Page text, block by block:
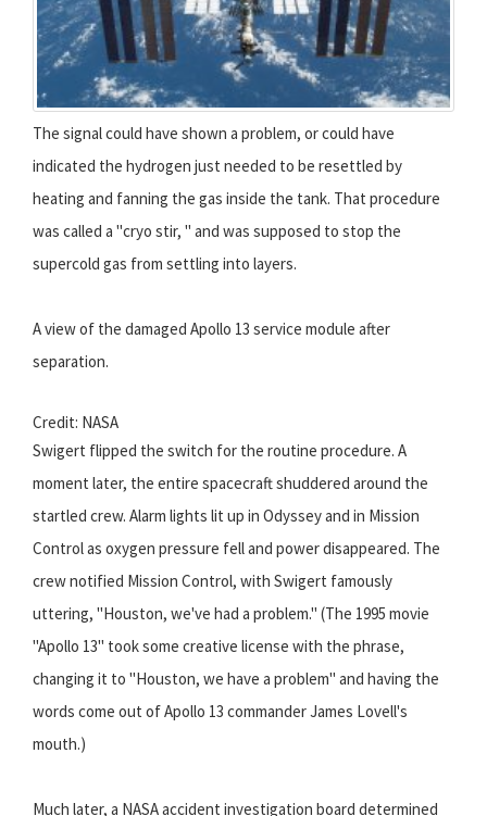
The signal could have shown a problem, or could have
indicated the hydrogen just needed to be resettled by
heating and fanning the gas inside the tank. That procedure
was called a "cryo stir, " and was supposed to stop the
supercold gas from settling into layers.
A view of the damaged Apollo 13 service module after
separation.
Credit: NASA
Swigert flipped the switch for the routine procedure. A
moment later, the entire spacecraft shuddered around the
startled crew. Alarm lights lit up in Odyssey and in Mission
Control as oxygen pressure fell and power disappeared. The
crew notified Mission Control, with Swigert famously
uttering, "Houston, we've had a problem." (The 1995 movie
"Apollo 13" took some creative license with the phrase,
changing it to "Houston, we have a problem" and having the
words come out of Apollo 13 commander James Lovell's
mouth.)
Much later, a NASA accident investigation board determined